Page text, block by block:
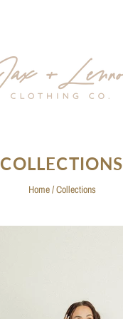
COLLECTIONS
Home/Collections